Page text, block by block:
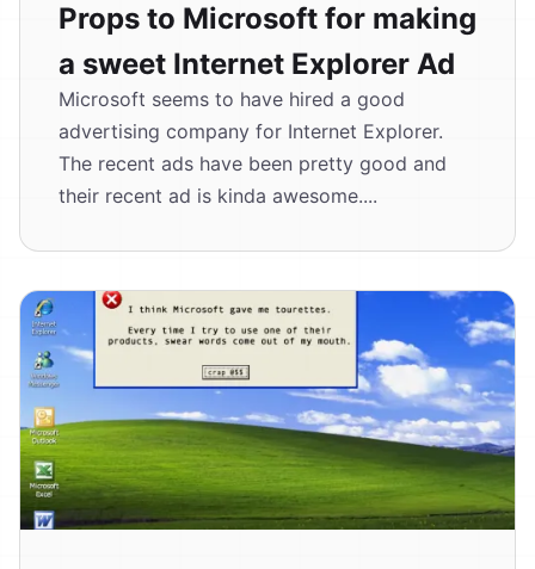
Props to Microsoft for making
a sweet Internet Explorer Ad
Microsoft seems to have hired a good
advertising company for Internet Explorer.
The recent ads have been pretty good and
their recent ad is kinda awesome....